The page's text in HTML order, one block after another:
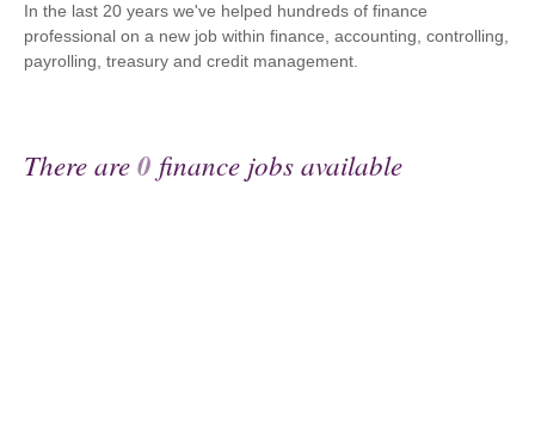
In the last 20 years we've helped hundreds of finance
professional on a new job within finance, accounting, controlling,
payrolling, treasury and credit management.
There are0 finance jobs available